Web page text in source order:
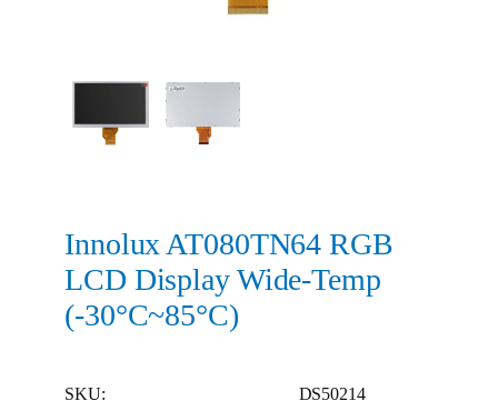
Innolux AT080TN64 RGB
LCD Display Wide-Temp
(-30°C~85°C)
SKU:
DS50214